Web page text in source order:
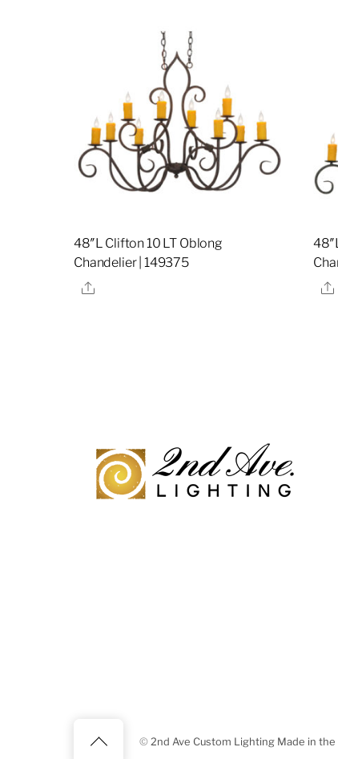
48″L Clifton 10 LT Oblong
Chandelier | 149375
Share
Back © 2nd Ave Custom Lighting Made in the